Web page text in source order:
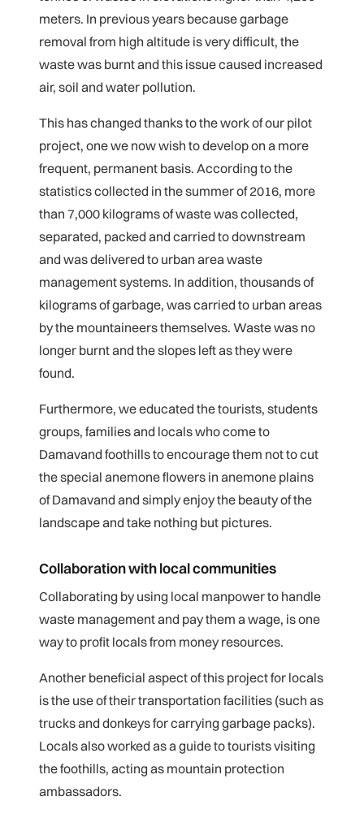
meters. In previous years because garbage
removal from high altitude is very difficult, the
waste was burnt and this issue caused increased
air, soil and water pollution.
This has changed thanks to the work of our pilot
project, one we now wish to develop on a more
frequent, permanent basis. According to the
statistics collected in the summer of 2016, more
than 7,000 kilograms of waste was collected,
separated, packed and carried to downstream
and was delivered to urban area waste
management systems. In addition, thousands of
kilograms of garbage, was carried to urban areas
by the mountaineers themselves. Waste was no
longer burnt and the slopes left as they were
found.
Furthermore, we educated the tourists, students
groups, families and locals who come to
Damavand foothills to encourage them not to cut
the special anemone flowers in anemone plains
of Damavand and simply enjoy the beauty of the
landscape and take nothing but pictures.
Collaboration with local communities
Collaborating by using local manpower to handle
waste management and pay them a wage, is one
way to profit locals from money resources.
Another beneficial aspect of this project for locals
is the use of their transportation facilities (such as
trucks and donkeys for carrying garbage packs).
Locals alsoworked as a guide to tourists visiting
the foothills, acting as mountain protection
ambassadors.